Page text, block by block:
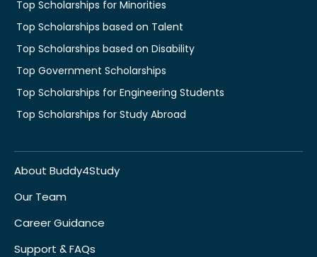
Top Scholarships for Minorities
Top Scholarships based on Talent
Top Scholarships based on Disability
Top Government Scholarships
Top Scholarships for Engineering Students
Top Scholarships for Study Abroad
About Buddy4Study
Our Team
Career Guidance
Support & FAQs